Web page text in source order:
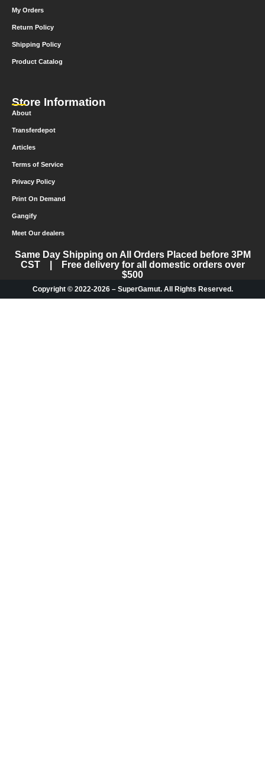
My Orders
Return Policy
Shipping Policy
Product Catalog
Store Information
About
Transferdepot
Articles
Terms of Service
Privacy Policy
Print On Demand
Gangify
Meet Our dealers
Same Day Shipping on All Orders Placed before 3PM
CST | Free delivery for all domestic orders over
$500
Copyright © 2022-2026 – SuperGamut. All Rights Reserved.